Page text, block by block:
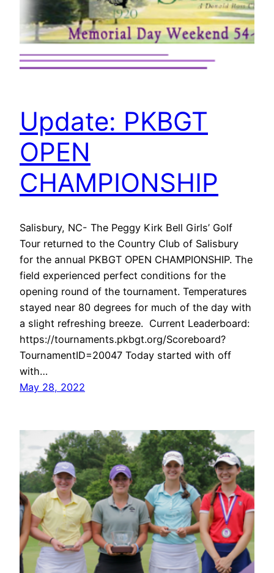
Update: PKBGT
OPEN
CHAMPIONSHIP
Salisbury, NC- The Peggy Kirk Bell Girls’ Golf
Tour returned to the Country Club of Salisbury
for the annual PKBGT OPEN CHAMPIONSHIP. The
field experienced perfect conditions for the
opening round of the tournament. Temperatures
stayed near 80 degrees for much of the day with
a slight refreshing breeze. Current Leaderboard:
https://tournaments.pkbgt.org/Scoreboard?
TournamentID=20047 Today started with off
with…
May 28, 2022